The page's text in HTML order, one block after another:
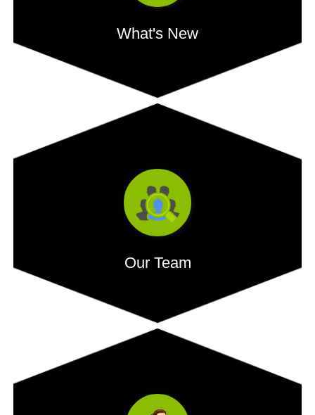
What's New
Credit grows by 16.22% YoY and bank deposits 12.96%,
shows RBI data, In a first, credit card spend crosses...
- READ MORE
Our Team
Our dedicated team comprises of competent people with